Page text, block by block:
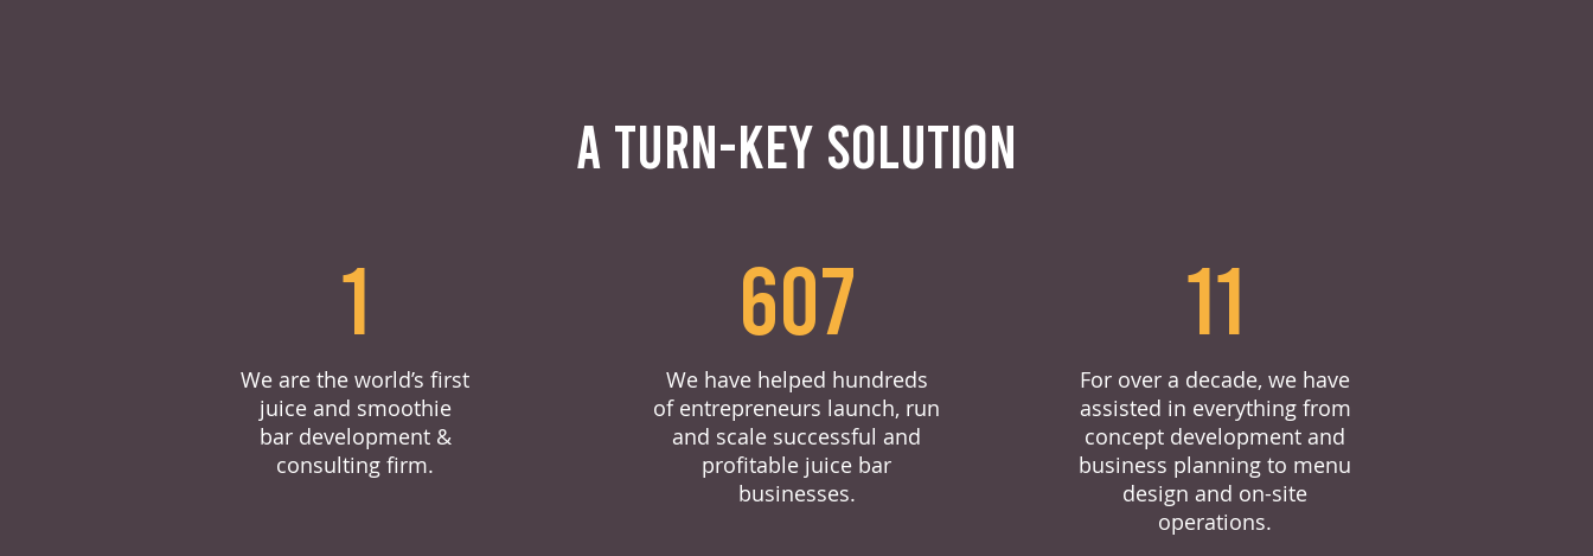
A TURN-KEY SOLUTION
1
We are the world’s first
juice and smoothie
bar development &
consulting firm.
607
We have helped hundreds
of entrepreneurs launch, run
and scale successful and
profitable juice bar
businesses.
11
For over a decade, we have
assisted in everything from
concept development and
business planning to menu
design and on-site
operations.